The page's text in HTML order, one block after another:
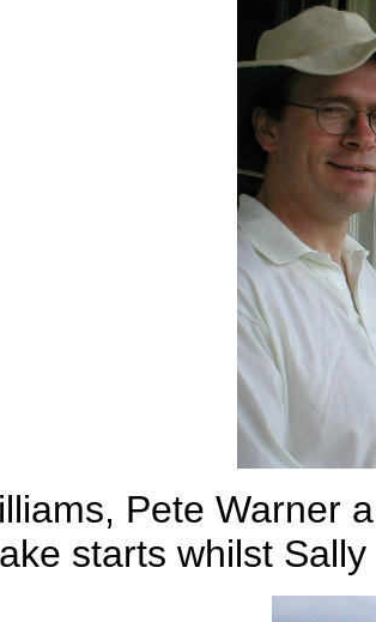
Pete Warner
starts whilst